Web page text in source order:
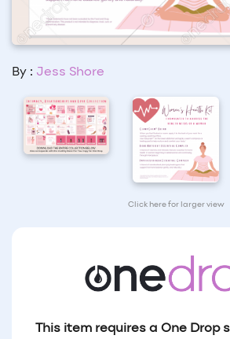
By : Jess Shore
Click here for larger view
This item requires a One Drop